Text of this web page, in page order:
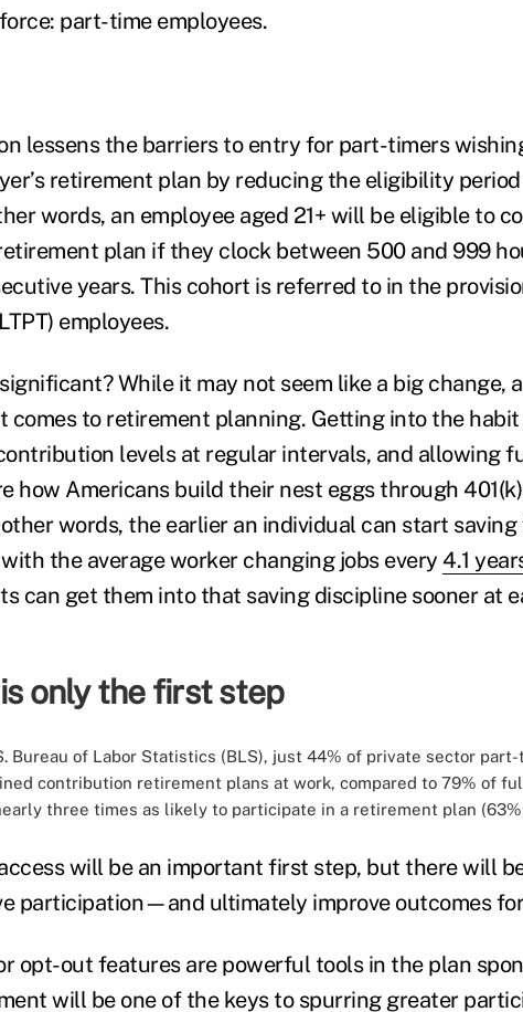
part-time employees.
lessens the barriers to entry for part-timers
retirement plan by reducing the eligibility
words, an employee aged 21+ will be eligible to
plan if they clock between 500 and 999
years. This cohort is referred to in the
employees.
While it may not seem like a big change,
comes to retirement planning. Getting into the habit
levels at regular intervals, and allowing
how Americans build their nest eggs through
words, the earlier an individual can start
the average worker changing jobs every 4.1
can get them into that saving discipline sooner at
only the first step
Bureau of Labor Statistics (BLS), just 44% of private sector
contribution retirement plans at work, compared to 79% of
three times as likely to participate in a retirement plan
will be an important first step, but there will
participation—and ultimately improve outcomes for
opt-out features are powerful tools in the plan
will be one of the keys to spurring greater